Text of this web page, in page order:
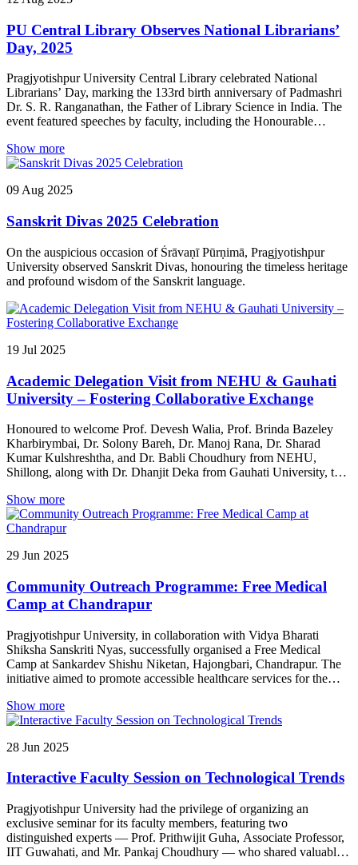
PU Central Library Observes National Librarians’
Day, 2025
Pragjyotishpur University Central Library celebrated National
Librarians’ Day, marking the 133rd birth anniversary of Padmashri
Dr. S. R. Ranganathan, the Father of Library Science in India. The
event featured speeches by faculty, including the Honourable
from teachers and students.
Show more
09 Aug 2025
Sanskrit Divas 2025 Celebration
On the auspicious occasion of Śrāvaṇī Pūrṇimā, Pragjyotishpur
University observed Sanskrit Divas, honouring the timeless heritage
and profound wisdom of the Sanskrit language.
19 Jul 2025
Academic Delegation Visit from NEHU & Gauhati
University – Fostering Collaborative Exchange
Honoured to welcome Prof. Devesh Walia, Prof. Brinda Bazeley
Kharbirymbai, Dr. Solony Bareh, Dr. Manoj Rana, Dr. Sharad
Kumar Kulshreshtha, and Dr. Babli Choudhury from NEHU,
Shillong, along with Dr. Dhanjit Deka from Gauhati University, to
fostered meaningful interactions.
Show more
29 Jun 2025
Community Outreach Programme: Free Medical
Camp at Chandrapur
Pragjyotishpur University, in collaboration with Vidya Bharati
Shiksha Sanskriti Nyas, successfully organised a Free Medical
Camp at Sankardev Shishu Niketan, Hajongbari, Chandrapur. The
initiative aimed to promote accessible healthcare services for the
professionals, the camp offered essential health check-ups and
medical consultations — completely free of cost.
Show more
28 Jun 2025
Interactive Faculty Session on Technological Trends
Pragjyotishpur University had the privilege of organizing an
exclusive seminar for its faculty members, featuring two
distinguished experts — Prof. Prithwijit Guha, Associate Professor,
IIT Guwahati, and Mr. Pankaj Choudhury — who shared valuable